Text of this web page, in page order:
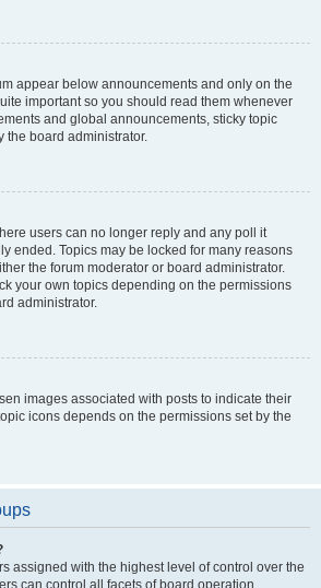
appear below announcements and only on the
important so you should read them whenever
and global announcements, sticky topic
the board administrator.
users can no longer reply and any poll it
ended. Topics may be locked for many reasons
the forum moderator or board administrator.
your own topics depending on the permissions
administrator.
images associated with posts to indicate their
icons depends on the permissions set by the
assigned with the highest level of control over the
can control all facets of board operation,